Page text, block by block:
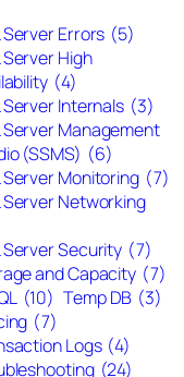
Server Errors (5)
Server High
(4)
Server Internals (3)
Server Management
(SSMS) (6)
Server Monitoring (7)
Server Networking
Server Security (7)
and Capacity (7)
(10) Temp DB (3)
(7)
Logs (4)
(24)